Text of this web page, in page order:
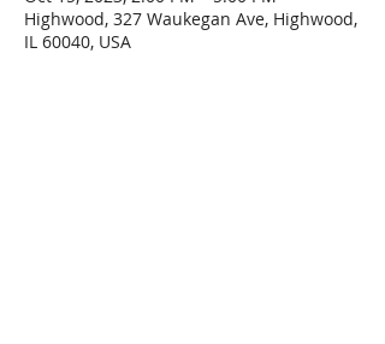
Highwood, 327 Waukegan Ave, Highwood,
IL 60040, USA